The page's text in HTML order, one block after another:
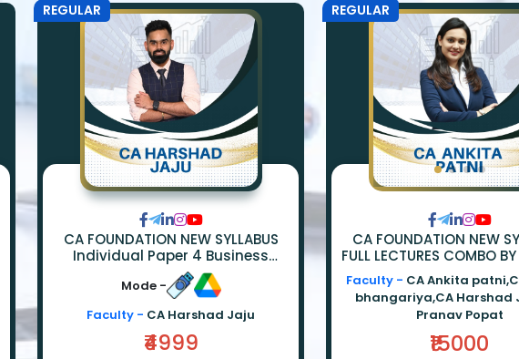
REGULAR
CA FOUNDATION NEW SYLLABUS
Individual Paper 4 Business
Economics Full Lectures By CA
HARSHAD JAJU
Mode -
Faculty - CA Harshad Jaju
₹4999
REGULAR
CA FOUNDATION NEW
FULL LECTURES COMBO
Anand Bhangariya |
Ankita Patni | Eco - Ca
Faculty - CA Ankita
bhangariya,CA Harshad
Pranav Popat
₹15000